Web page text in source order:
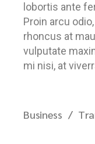
lobortis ante
Proin arcu
rhoncus at
vulputate
mi nisi, at
Business